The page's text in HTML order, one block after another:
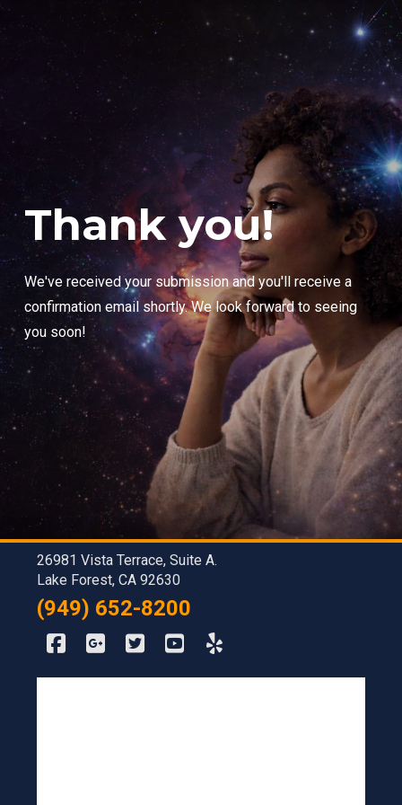
Thank you!
We've received your submission and you'll receive a
confirmation email shortly. We look forward to seeing
you soon!
26981 Vista Terrace, Suite A.
Lake Forest, CA 92630
(949) 652-8200